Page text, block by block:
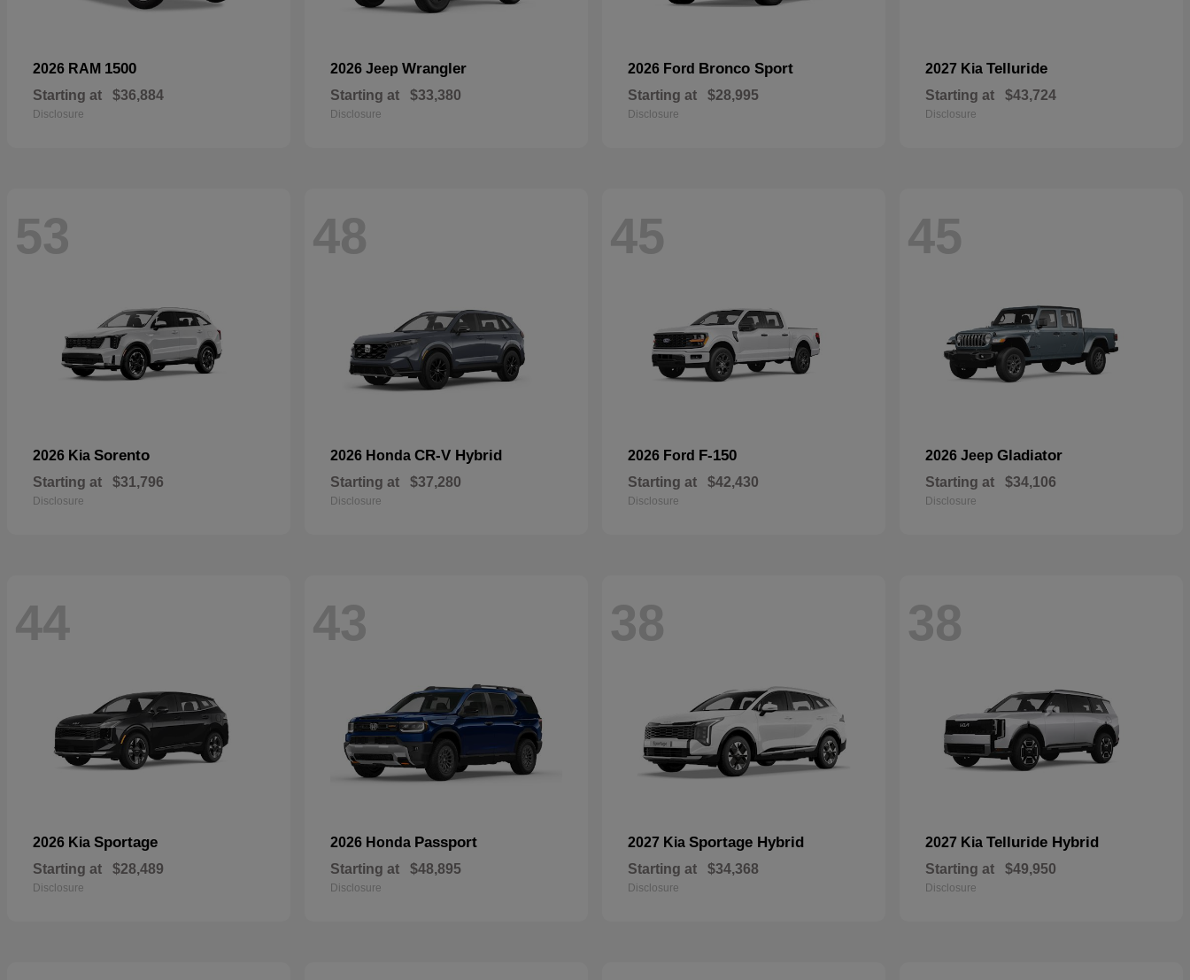
2026 RAM 1500
Starting at $36,884
Disclosure
2026 Jeep Wrangler
Starting at $33,380
Disclosure
2026 Ford Bronco Sport
Starting at $28,995
Disclosure
2027 Kia Telluride
Starting at $43,724
Disclosure
53
2026 Kia Sorento
Starting at $31,796
Disclosure
48
2026 Honda CR-V Hybrid
Starting at $37,280
Disclosure
45
2026 Ford F-150
Starting at $42,430
Disclosure
45
2026 Jeep Gladiator
Starting at $34,106
Disclosure
44
2026 Kia Sportage
Starting at $28,489
Disclosure
43
2026 Honda Passport
Starting at $48,895
Disclosure
38
2027 Kia Sportage Hybrid
Starting at $34,368
Disclosure
38
2027 Kia Telluride Hybrid
Starting at $49,950
Disclosure